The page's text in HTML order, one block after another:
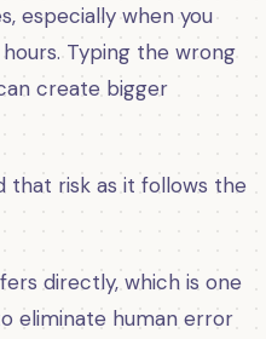
especially when you
Typing the wrong
create bigger
that risk as it follows the
directly, which is one
eliminate human error